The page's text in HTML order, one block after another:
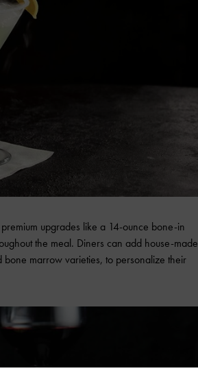
upgrades like a 14-ounce bone-in
the meal. Diners can add house-made
marrow varieties, to personalize their